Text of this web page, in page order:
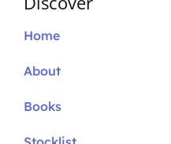
Home
About
Books